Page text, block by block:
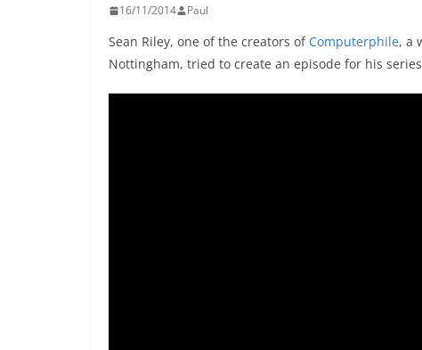
16/11/2014 Paul
Sean Riley, one of the creators of Computerphile, a
Nottingham, tried to create an episode for his